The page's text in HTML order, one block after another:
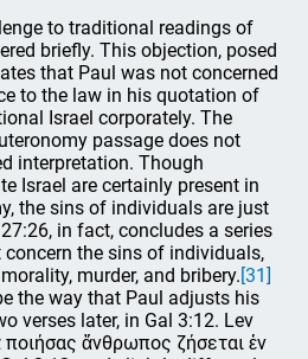
to traditional readings of
briefly. This objection, posed
that Paul was not concerned
to the law in his quotation of
Israel corporately. The
passage does not
interpretation. Though
Israel are certainly present in
the sins of individuals are just
in fact, concludes a series
the sins of individuals,
murder, and bribery.[31]
the way that Paul adjusts his
verses later, in Gal 3:12. Lev
ἄνθρωπος ζήσεται ἐν